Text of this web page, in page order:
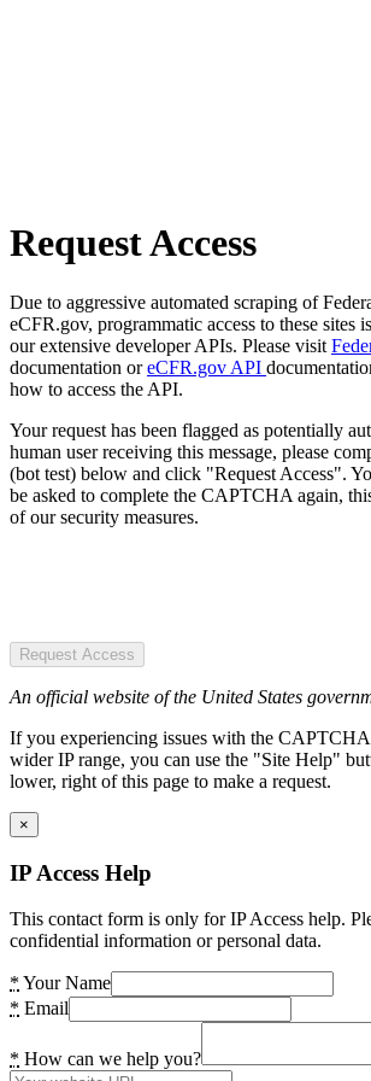
Request Access
Due to aggressive automated scraping of
eCFR.gov, programmatic access to these sites
our extensive developer APIs. Please visit
documentation oreCFR.gov API
how to access the API.
Your request has been flagged as potentially
human user receiving this message, please
(bot test) below and click "Request Access".
be asked to complete the CAPTCHA again,
of our security measures.
Request Access
An official website of the United States
If you experiencing issues with the CAPTCHA
wider IP range, you can use the "Site Help"
lower, right of this page to make a request.
×
IP Access Help
This contact form is only for IP Access help.
confidential information or personal data.
* Your Name
* Email
* How can we help you?